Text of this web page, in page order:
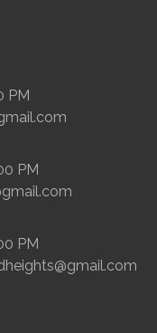
PM
PM
PM